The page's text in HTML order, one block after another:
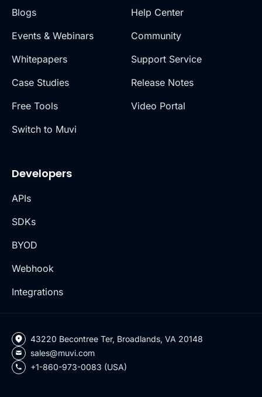
Blogs
Events & Webinars
Whitepapers
Case Studies
Free Tools
Switch to Muvi
Help Center
Community
Support Service
Release Notes
Video Portal
Developers
APIs
SDKs
BYOD
Webhook
Integrations
43220 Becontree Ter, Broadlands, VA 20148
sales@muvi.com
+1-860-973-0083 (USA)